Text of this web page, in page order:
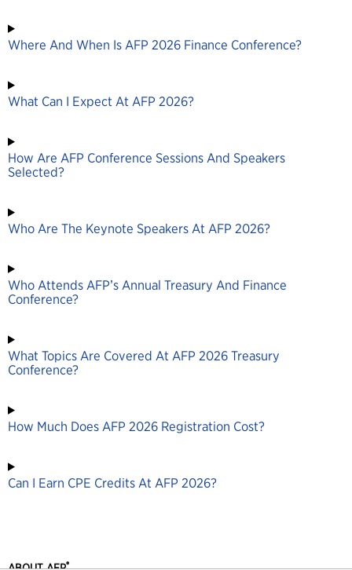
Where And When Is AFP 2026 Finance Conference?
What Can I Expect At AFP 2026?
How Are AFP Conference Sessions And Speakers
Selected?
Who Are The Keynote Speakers At AFP 2026?
Who Attends AFP’s Annual Treasury And Finance
Conference?
What Topics Are Covered At AFP 2026 Treasury
Conference?
How Much Does AFP 2026 Registration Cost?
Can I Earn CPE Credits At AFP 2026?
®